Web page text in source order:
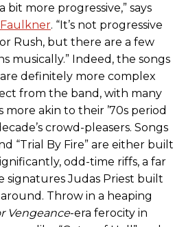
more progressive,” says
. “It’s not progressive
Rush, but there are a few
musically.” Indeed, the songs
definitely more complex
from the band, with many
akin to their ’70s period
crowd-pleasers. Songs
“Trial By Fire” are either built
odd-time riffs, a far
signatures Judas Priest built
Throw in a heaping
Vengeance-era ferocity in